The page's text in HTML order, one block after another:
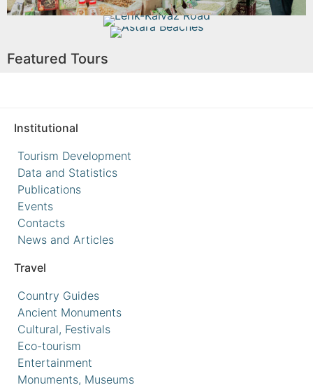
Lerik-Kalvaz Road
Astara Beaches
Featured Tours
Institutional
Tourism Development
Data and Statistics
Publications
Events
Contacts
News and Articles
Travel
Country Guides
Ancient Monuments
Cultural, Festivals
Eco-tourism
Entertainment
Monuments, Museums